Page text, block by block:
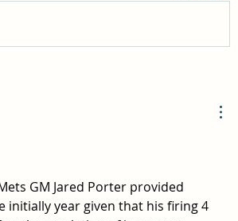
GM Jared Porter provided
initially year given that his firing 4